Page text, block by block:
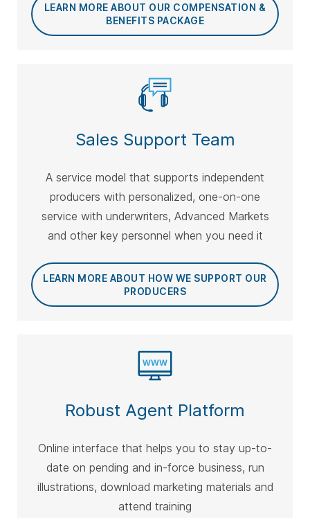
LEARN MORE ABOUT OUR COMPENSATION &
BENEFITS PACKAGE
Sales Support Team
A service model that supports independent
producers with personalized, one-on-one
service with underwriters, Advanced Markets
and other key personnel when you need it
LEARN MORE ABOUT HOW WE SUPPORT OUR
PRODUCERS
Robust Agent Platform
Online interface that helps you to stay up-to-
date on pending and in-force business, run
illustrations, download marketing materials and
attend training